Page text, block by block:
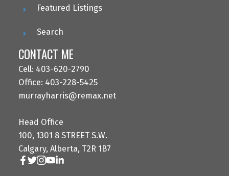
Featured Listings
Search
CONTACT ME
Cell: 403-620-2790
Office: 403-228-5425
murrayharris@remax.net
Head Office
100, 1301 8 STREET S.W.
Calgary, Alberta, T2R 1B7